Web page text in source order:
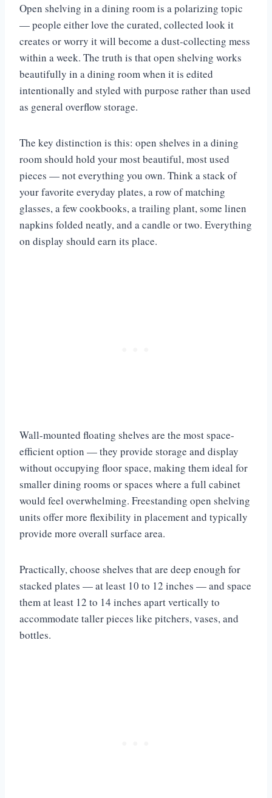
Open shelving in a dining room is a polarizing topic
— people either love the curated, collected look it
creates or worry it will become a dust-collecting mess
within a week. The truth is that open shelving works
beautifully in a dining room when it is edited
intentionally and styled with purpose rather than used
as general overflow storage.
The key distinction is this: open shelves in a dining
room should hold your most beautiful, most used
pieces — not everything you own. Think a stack of
your favorite everyday plates, a row of matching
glasses, a few cookbooks, a trailing plant, some linen
napkins folded neatly, and a candle or two. Everything
on display should earn its place.
Wall-mounted floating shelves are the most space-
efficient option — they provide storage and display
without occupying floor space, making them ideal for
smaller dining rooms or spaces where a full cabinet
would feel overwhelming. Freestanding open shelving
units offer more flexibility in placement and typically
provide more overall surface area.
Practically, choose shelves that are deep enough for
stacked plates — at least 10 to 12 inches — and space
them at least 12 to 14 inches apart vertically to
accommodate taller pieces like pitchers, vases, and
bottles.